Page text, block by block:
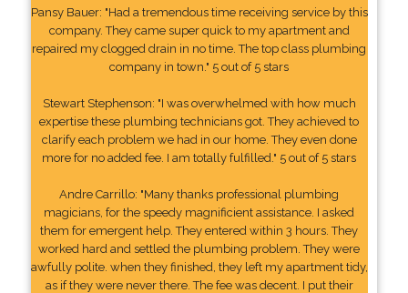
Pansy Bauer: "Had a tremendous time receiving service by this
company. They came super quick to my apartment and
repaired my clogged drain in no time. The top class plumbing
company in town." 5 out of 5 stars
Stewart Stephenson: "I was overwhelmed with how much
expertise these plumbing technicians got. They achieved to
clarify each problem we had in our home. They even done
more for no added fee. I am totally fulfilled." 5 out of 5 stars
Andre Carrillo: "Many thanks professional plumbing
magicians, for the speedy magnificient assistance. I asked
them for emergent help. They entered within 3 hours. They
worked hard and settled the plumbing problem. They were
awfully polite. when they finished, they left my apartment tidy,
as if they were never there. The fee was decent. I put their